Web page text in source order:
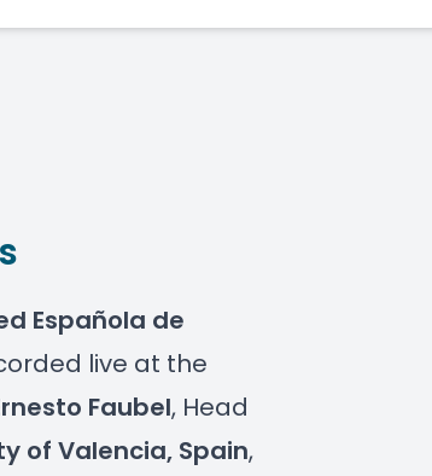
Española de
live at the
Faubel, Head
of Valencia, Spain,